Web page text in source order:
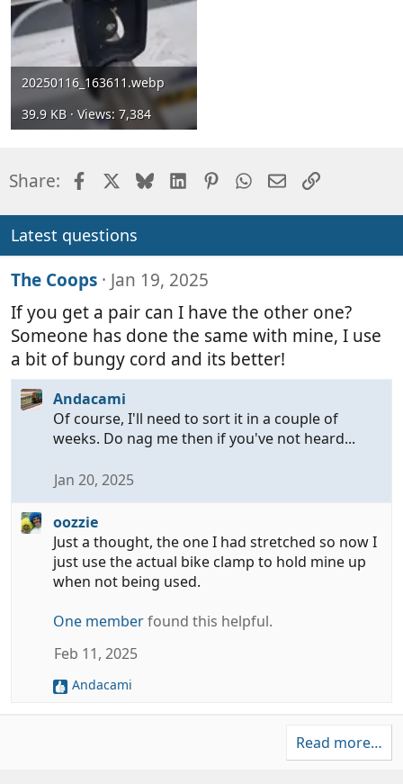
20250116_163611.webp
39.9 KB · Views: 7,384
Share: FacebookBlueskyLinkedInPinterestWhatsApp
EmailLink
Latest questions
The Coops
Jan 19, 2025
If you get a pair can I have the other one?
Someone has done the same with mine, I use
a bit of bungy cord and its better!
Andacami
Of course, I'll need to sort it in a couple of
weeks. Do nag me then if you've not heard...
Jan 20, 2025
oozzie
Just a thought, the one I had stretched so now I
just use the actual bike clamp to hold mine up
when not being used.
One memberfound this helpful.
Feb 11, 2025
R
Andacami
Read more…